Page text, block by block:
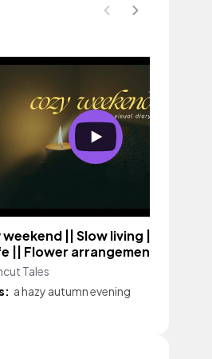
weekend || Slow living || A day in
|| Flower arrangement
Tales
a hazy autumn evening